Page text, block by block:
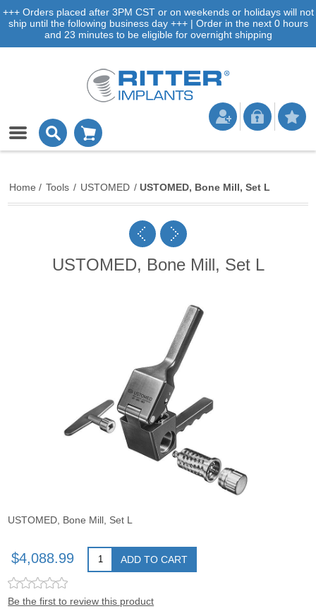
+++ Orders placed after 3PM CST or on weekends or holidays will not
ship until the following business day +++ | Order in the next 0 hours
and 23 minutes to be eligible for overnight shipping
Home / Tools / USTOMED / USTOMED, Bone Mill, Set L
USTOMED, Bone Mill, Set L
USTOMED, Bone Mill, Set L
$4,088.99 ADD TO CART
Be the first to review this product